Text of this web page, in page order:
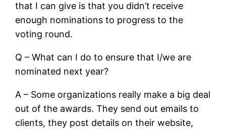
that I can give is that you didn’t receive
enough nominations to progress to the
voting round.
Q – What can I do to ensure that I/we are
nominated next year?
A – Some organizations really make a big deal
out of the awards. They send out emails to
clients, they post details on their website,